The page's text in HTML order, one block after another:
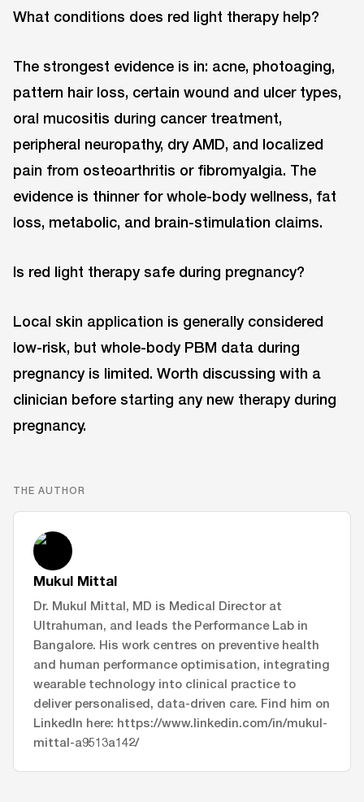
What conditions does red light therapy help?
The strongest evidence is in: acne, photoaging,
pattern hair loss, certain wound and ulcer types,
oral mucositis during cancer treatment,
peripheral neuropathy, dry AMD, and localized
pain from osteoarthritis or fibromyalgia. The
evidence is thinner for whole-body wellness, fat
loss, metabolic, and brain-stimulation claims.
Is red light therapy safe during pregnancy?
Local skin application is generally considered
low-risk, but whole-body PBM data during
pregnancy is limited. Worth discussing with a
clinician before starting any new therapy during
pregnancy.
THE AUTHOR
Mukul Mittal
Dr. Mukul Mittal, MD is Medical Director at
Ultrahuman, and leads the Performance Lab in
Bangalore. His work centres on preventive health
and human performance optimisation, integrating
wearable technology into clinical practice to
deliver personalised, data-driven care. Find him on
LinkedIn here: https://www.linkedin.com/in/mukul-
mittal-a9513a142/